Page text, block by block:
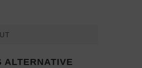
ALTERNATIVE